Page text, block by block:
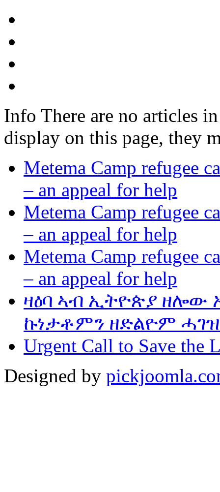
Info There are no articles
display on this page, they
Metema Camp refugee
– an appeal for help
Metema Camp refugee
– an appeal for help
Metema Camp refugee
– an appeal for help
ዛዕባ ኣብ ኢትዮጵያ
ኩነታቶምን ዘድልዮም
Urgent Call to Save the
Designed by